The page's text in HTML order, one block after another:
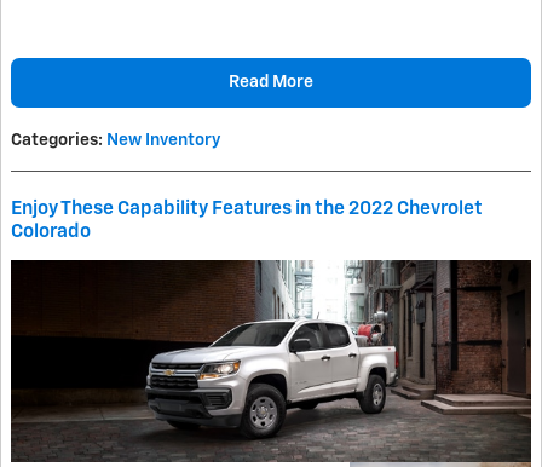
Read More
Categories: New Inventory
Enjoy These Capability Features in the 2022 Chevrolet
Colorado